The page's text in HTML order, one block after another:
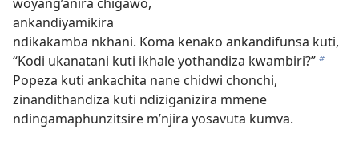
woyang’anira chigawo,
ankandiyamikira
ndikakamba nkhani. Koma kenako ankandifunsa kuti,
“Kodi ukanatani kuti ikhale yothandiza kwambiri?”b
Popeza kuti ankachita nane chidwi chonchi,
zinandithandiza kuti ndiziganizira mmene
ndingamaphunzitsire m’njira yosavuta kumva.